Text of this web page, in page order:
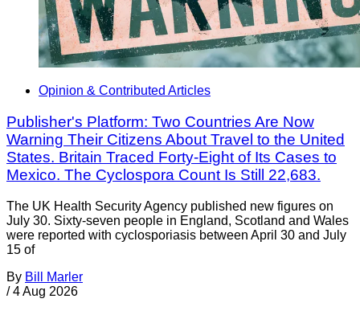
Opinion & Contributed Articles
Publisher's Platform: Two Countries Are Now
Warning Their Citizens About Travel to the United
States. Britain Traced Forty-Eight of Its Cases to
Mexico. The Cyclospora Count Is Still 22,683.
The UK Health Security Agency published new figures on
July 30. Sixty-seven people in England, Scotland and Wales
were reported with cyclosporiasis between April 30 and July
15 of
By Bill Marler
/ 4 Aug 2026